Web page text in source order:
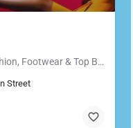
Jeanus Clothing Carrickfergus – Fashion, Footwear & Top Brands in Carrickfergus Located in the heart of…
Street